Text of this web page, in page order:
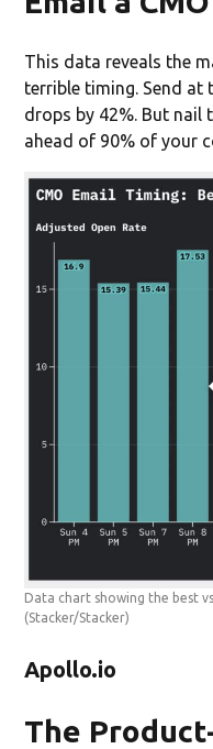
This data reveals the
terrible timing. Send at
drops by 42%. But nail
ahead of 90% of your
Data chart showing the best
(Stacker/Stacker)
Apollo.io
The